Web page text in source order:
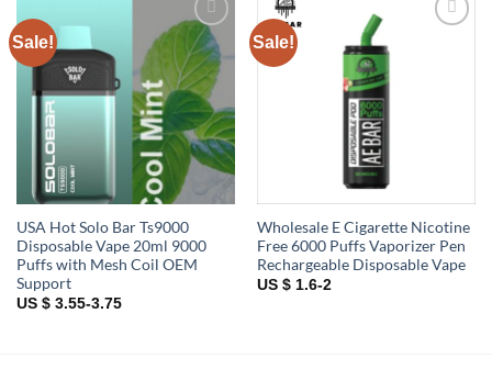
Sale!
Add to
wishlist
USA Hot Solo Bar Ts9000
Disposable Vape 20ml 9000
Puffs with Mesh Coil OEM
Support
US $ 3.55-3.75
Sale!
Wholesale E Cigarette Nicotine
Free 6000 Puffs Vaporizer Pen
Rechargeable Disposable Vape
US $ 1.6-2